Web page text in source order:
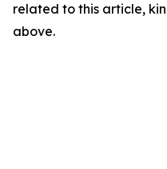
related to this article,
above.